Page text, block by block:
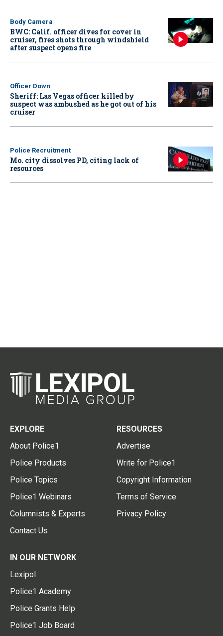
Body Camera
BWC: Calif. officer dives for cover in
cruiser, fires shots through windshield
after suspect opens fire
Officer Down
Sheriff: Las Vegas officer killed by
suspect was ambushed as he got out of his
cruiser
Police Recruitment
Mo. city dissolves PD, citing lack of
resources
EXPLORE
About Police1
Police Products
Police Topics
Police1 Webinars
Columnists & Experts
Contact Us
RESOURCES
Advertise
Write for Police1
Copyright Information
Terms of Service
Privacy Policy
IN OUR NETWORK
Lexipol
Police1 Academy
Police Grants Help
Police1 Job Board